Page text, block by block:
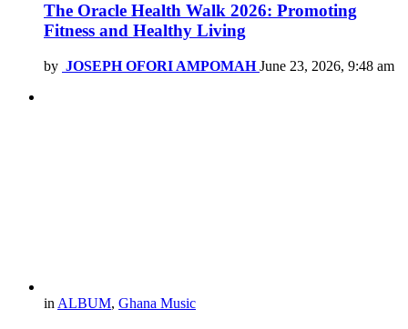
The Oracle Health Walk 2026: Promoting
Fitness and Healthy Living
by JOSEPH OFORI AMPOMAH June 23, 2026, 9:48 am
in ALBUM, Ghana Music